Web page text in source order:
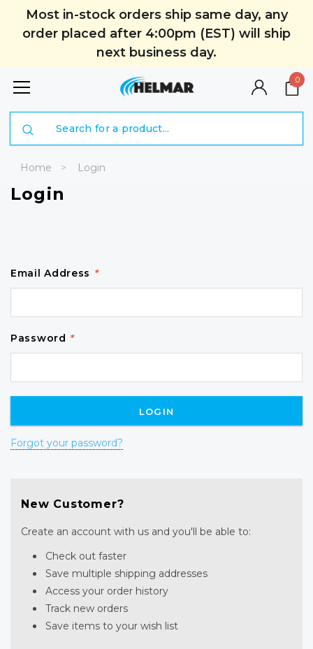
Most in-stock orders ship same day, any
order placed after 4:00pm (EST) will ship
next business day.
0
Home Login
Login
Email Address *
Password *
Forgot your password?
New Customer?
Create an account with us and you'll be able to:
Check out faster
Save multiple shipping addresses
Access your order history
Track new orders
Save items to your wish list